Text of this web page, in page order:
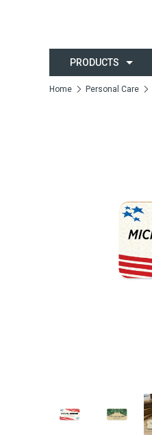
PRODUCTS
Home Personal Care